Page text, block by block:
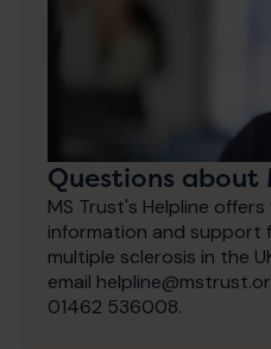
Questions about
MS Trust's Helpline
information and support
multiple sclerosis in the
email
01462 536008.